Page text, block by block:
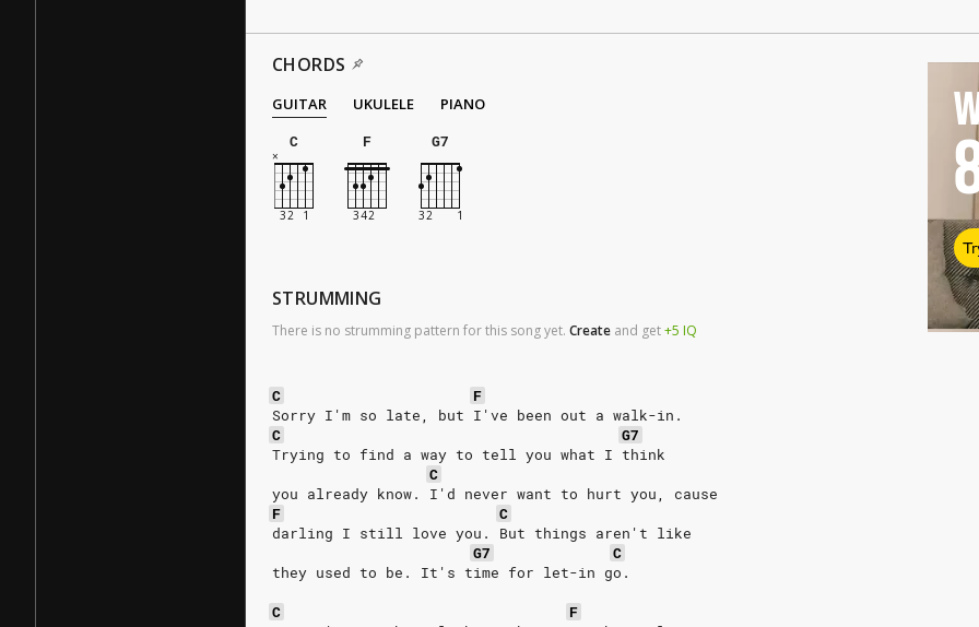
CHORDS
GUITAR UKULELE
PIANO
C
F G7
STRUMMING
There is no strumming pattern for this song yet. Create and get+5 IQ
C
F
Sorry I'm so late, but I've been out a walk-in.
C
G7
Trying to find a way to tell you what I think
C
you already know. I'd never want to hurt you, cause
F
C
darling I still love you. But things aren't like
G7
C
they used to be. It's time for let-in go.
C
F